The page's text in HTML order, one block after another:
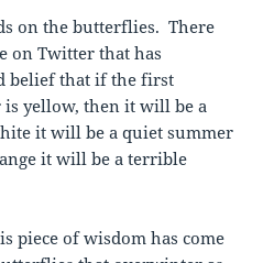
on the butterflies. There
on Twitter that has
belief that if the first
yellow, then it will be a
it will be a quiet summer
it will be a terrible
piece of wisdom has come